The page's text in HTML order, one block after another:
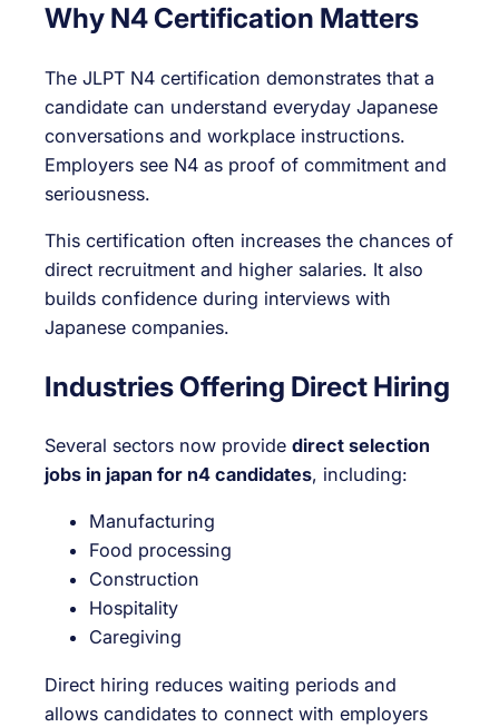
Why N4 Certification Matters
The JLPT N4 certification demonstrates that a
candidate can understand everyday Japanese
conversations and workplace instructions.
Employers see N4 as proof of commitment and
seriousness.
This certification often increases the chances of
direct recruitment and higher salaries. It also
builds confidence during interviews with
Japanese companies.
Industries Offering Direct Hiring
Several sectors now provide direct selection
jobs in japan for n4 candidates, including:
Manufacturing
Food processing
Construction
Hospitality
Caregiving
Direct hiring reduces waiting periods and
allows candidates to connect with employers